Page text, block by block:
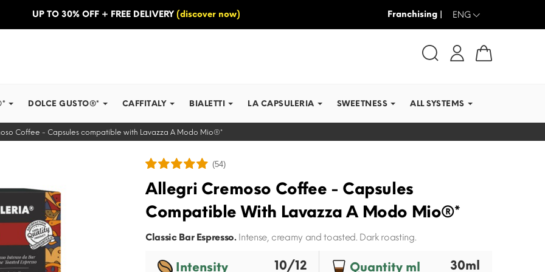
UP TO 30% OFF + FREE DELIVERY (discover now) WE SHIP IN RECORD
Franchising | ENG
DOLCE GUSTO®* CAFFITALY BIALETTI LA CAPSULERIA SWEETNESS ALL SYSTEMS
Coffee - Capsules compatible with Lavazza A Modo Mio®*
(54)
Allegri Cremoso Coffee - Capsules
Compatible With Lavazza A Modo Mio®*
Classic Bar Espresso.Intense, creamy and toasted. Dark roasting.
Intensity 10/12 Quantity ml 30ml